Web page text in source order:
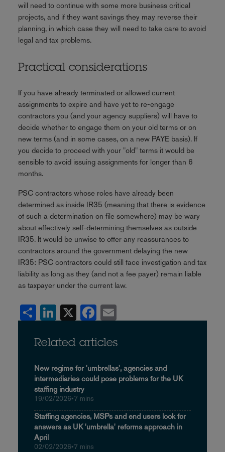
will need to continue with some more business critical
projects, and if they want savings they may reverse their
planning, in which case they will need to take care to avoid
legal and tax problems.
Practical considerations
If you have already terminated or allowed current
assignments to expire and have yet to re-engage
contractors you (and your agency suppliers) will have to
decide whether to engage them on your old terms or on
new terms (and in some cases, on a new PAYE basis). If
you decide to proceed with your "old" terms it would be
sensible to avoid issuing assignments for longer than 6
months.
PSC contractors whose roles have already been
determined as inside IR35 (meaning that there is evidence
of such a determination on file somewhere) may be wary
about effectively self-determining themselves as outside
IR35. It would be unwise to offer any reassurances to
contractors around the government delaying the new
IR35: PSC contractors could still face investigation and tax
liability as long as they (and not a fee payer) remain liable
as taxpayer under the current law.
Share LinkedIn Facebook
Related articles
New regime for 'umbrellas', agencies and
intermediaries could pose problems for the UK
staffing industry
19/02/2026•7 mins
Staffing agencies, MSPs and end users look for
answers as UK 'umbrella' reforms approach in
April
02/02/2026•7 mins